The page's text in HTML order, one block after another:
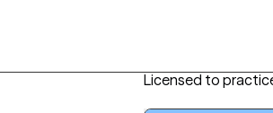
Licensed to